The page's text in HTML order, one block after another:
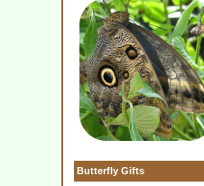
Butterfly Gifts